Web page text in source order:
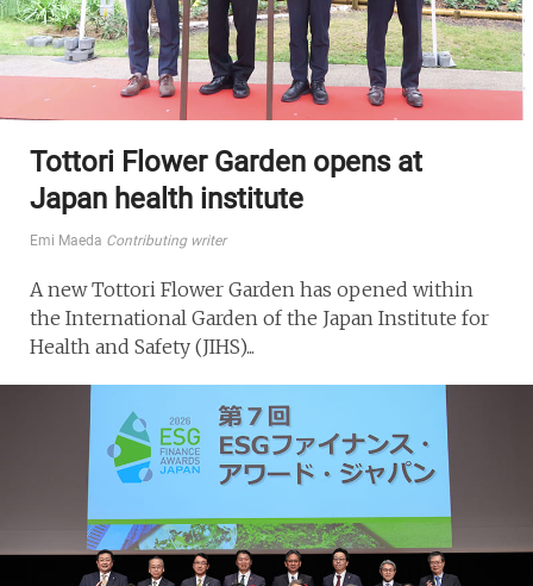
Tottori Flower Garden opens at
Japan health institute
Emi Maeda Contributing writer
A new Tottori Flower Garden has opened within
the International Garden of the Japan Institute for
Health and Safety (JIHS)...